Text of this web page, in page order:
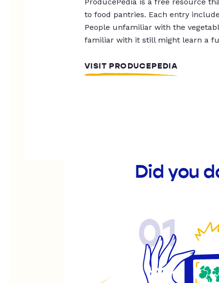
to food pantries. Each entry
People unfamiliar with the
familiar with it still might learn a
VISIT PRODUCEPEDIA
Did you
01